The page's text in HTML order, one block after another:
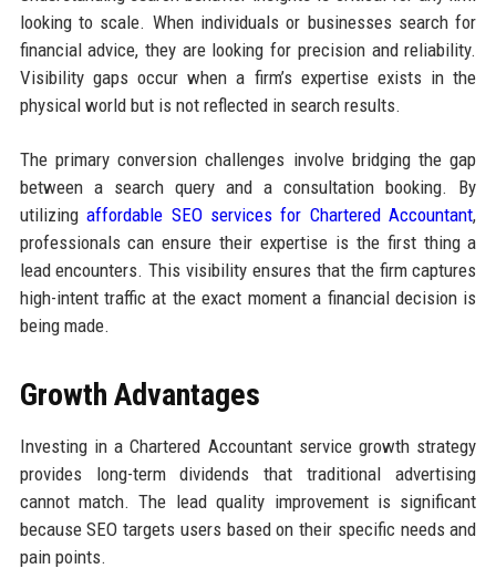
looking to scale. When individuals or businesses search for
financial advice, they are looking for precision and reliability.
Visibility gaps occur when a firm’s expertise exists in the
physical world but is not reflected in search results.
The primary conversion challenges involve bridging the gap
between a search query and a consultation booking. By
utilizingaffordable SEO services for Chartered Accountant,
professionals can ensure their expertise is the first thing a
lead encounters. This visibility ensures that the firm captures
high-intent traffic at the exact moment a financial decision is
being made.
Growth Advantages
Investing in a Chartered Accountant service growth strategy
provides long-term dividends that traditional advertising
cannot match. The lead quality improvement is significant
because SEO targets users based on their specific needs and
pain points.